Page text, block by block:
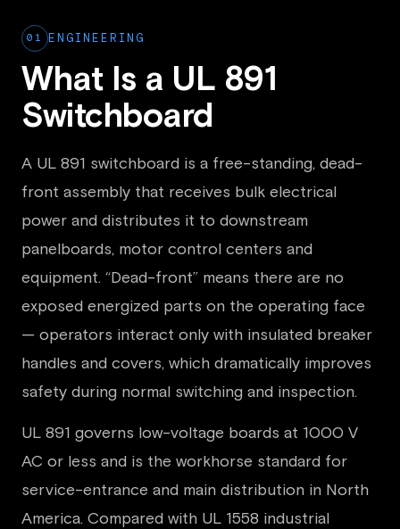
01 ENGINEERING
What Is a UL 891
Switchboard
A UL 891 switchboard is a free-standing, dead-
front assembly that receives bulk electrical
power and distributes it to downstream
panelboards, motor control centers and
equipment. “Dead-front” means there are no
exposed energized parts on the operating face
— operators interact only with insulated breaker
handles and covers, which dramatically improves
safety during normal switching and inspection.
UL 891 governs low-voltage boards at 1000 V
AC or less and is the workhorse standard for
service-entrance and main distribution in North
America. Compared with UL 1558 industrial